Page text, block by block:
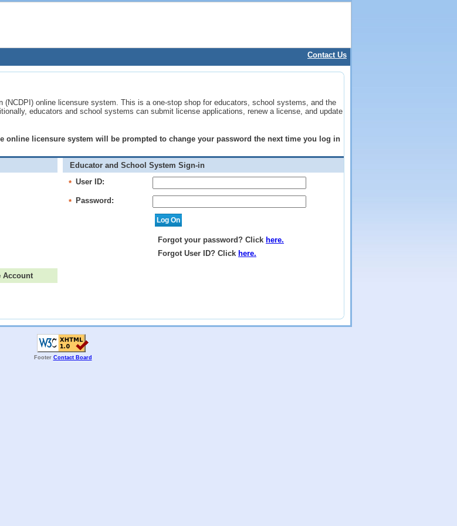
Contact Us
online licensure system. This is a one-stop shop for educators, school systems, and the
educators and school systems can submit license applications, renew a license, and update
online licensure system will be prompted to change your password the next time you log in
Educator and School System Sign-in
* User ID:
* Password:
Forgot your password? Click here.
Forgot User ID? Click here.
Account
Footer Contact Board